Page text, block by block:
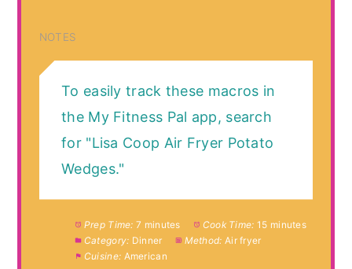
NOTES
To easily track these macros in
the My Fitness Pal app, search
for "Lisa Coop Air Fryer Potato
Wedges."
Prep Time: 7 minutes Cook Time: 15 minutes
Category: Dinner Method: Air fryer
Cuisine: American